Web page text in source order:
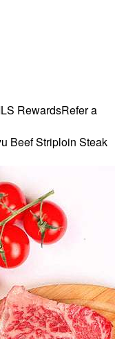
RewardsRefer a
Beef Striploin Steak